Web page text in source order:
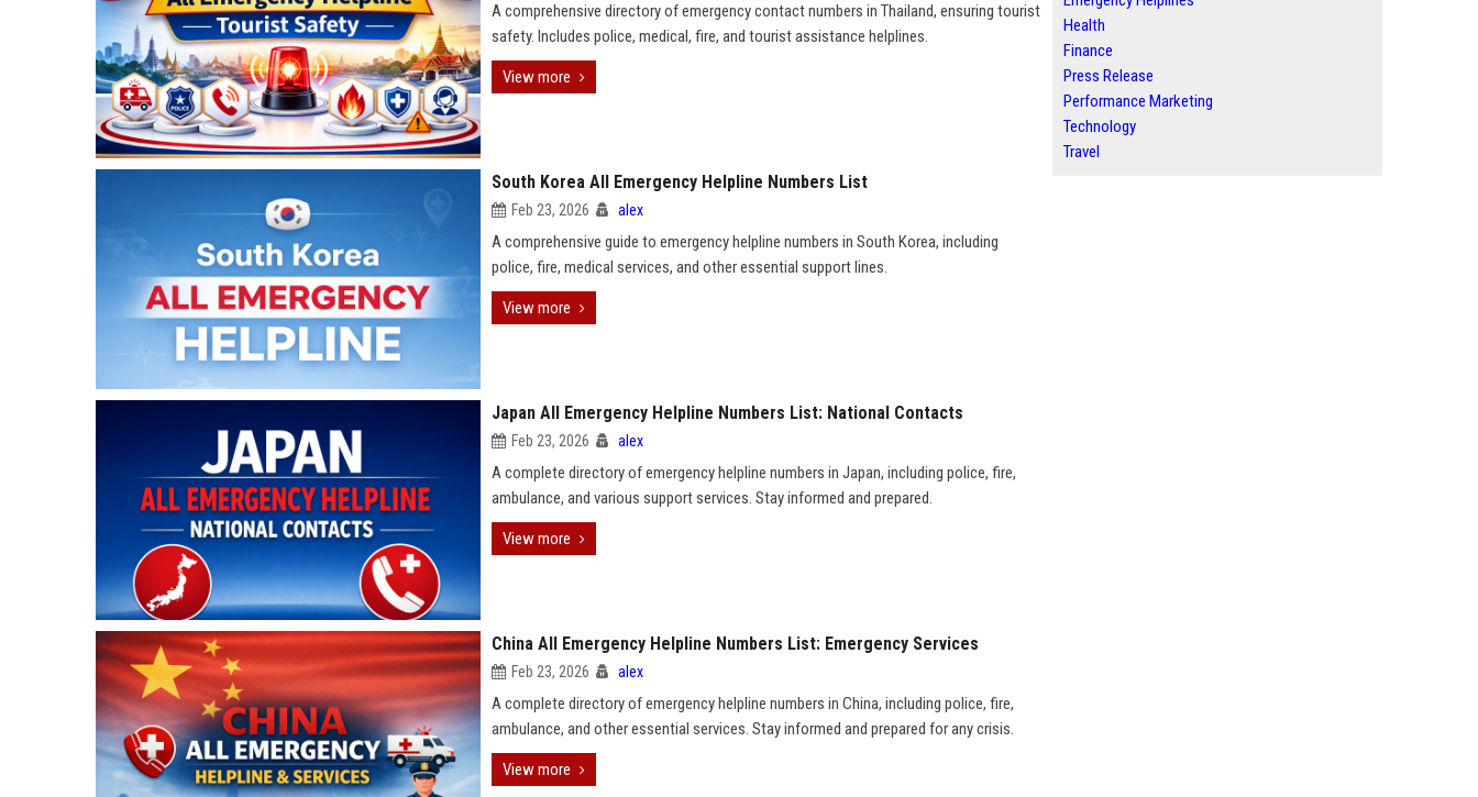
A comprehensive directory of emergency contact numbers in Thailand, ensuring tourist
safety. Includes police, medical, fire, and tourist assistance helplines.
View more
South Korea All Emergency Helpline Numbers List
Feb 23, 2026 alex
A comprehensive guide to emergency helpline numbers in South Korea, including
police, fire, medical services, and other essential support lines.
View more
Japan All Emergency Helpline Numbers List: National Contacts
Feb 23, 2026 alex
A complete directory of emergency helpline numbers in Japan, including police, fire,
ambulance, and various support services. Stay informed and prepared.
View more
China All Emergency Helpline Numbers List: Emergency Services
Feb 23, 2026 alex
A complete directory of emergency helpline numbers in China, including police, fire,
ambulance, and other essential services. Stay informed and prepared for any crisis.
View more
Health
Finance
Press Release
Performance Marketing
Technology
Travel